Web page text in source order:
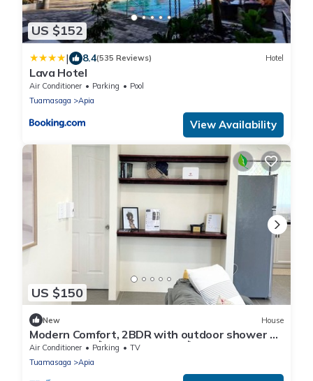
US $152
| 8.4(535 Reviews) Hotel
Lava Hotel
Air Conditioner Parking
Pool
Tuamasaga
Apia
View Availability
US $150
New House
Modern Comfort, 2BDR with outdoor shower 5
mins to Apia 🌺Vaimoana Unit🌺
Air Conditioner Parking
TV
Tuamasaga
Apia